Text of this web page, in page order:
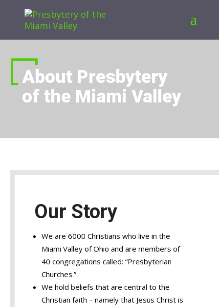
About Presbytery
of the Miami Valley
Our Story
We are 6000 Christians who live in the
Miami Valley of Ohio and are members of
40 congregations called: “Presbyterian
Churches.”
We hold beliefs that are central to the
Christian faith – namely that Jesus Christ is